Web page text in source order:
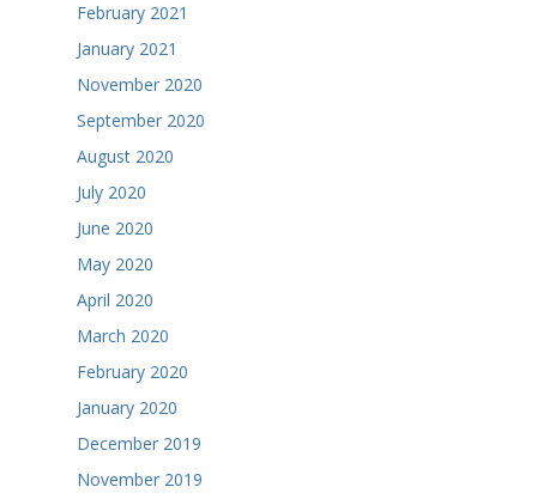
February 2021
January 2021
November 2020
September 2020
August 2020
July 2020
June 2020
May 2020
April 2020
March 2020
February 2020
January 2020
December 2019
November 2019